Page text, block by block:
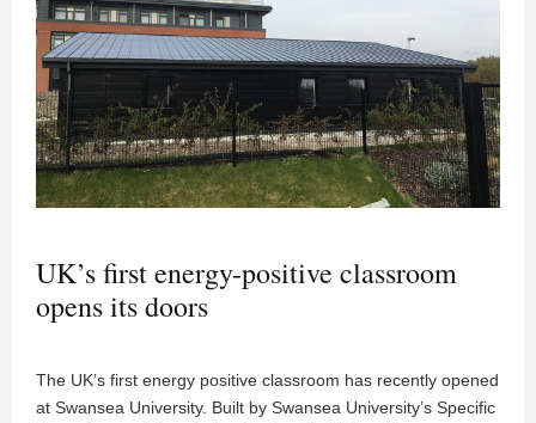
UK’s first energy-positive classroom
opens its doors
The UK’s first energy positive classroom has recently opened
at Swansea University. Built by Swansea University’s Specific